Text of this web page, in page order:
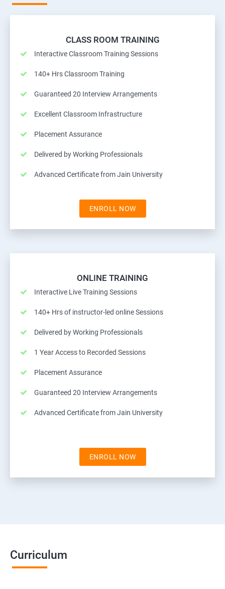
CLASS ROOM TRAINING
Interactive Classroom Training Sessions
140+ Hrs Classroom Training
Guaranteed 20 Interview Arrangements
Excellent Classroom Infrastructure
Placement Assurance
Delivered by Working Professionals
Advanced Certificate from Jain University
ENROLL NOW
ONLINE TRAINING
Interactive Live Training Sessions
140+ Hrs of instructor-led online Sessions
Delivered by Working Professionals
1 Year Access to Recorded Sessions
Placement Assurance
Guaranteed 20 Interview Arrangements
Advanced Certificate from Jain University
ENROLL NOW
Curriculum